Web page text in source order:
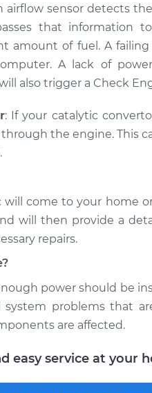
airflow sensor detects
that information
amount of fuel. A
A lack of
also trigger a Check
: If your catalytic
the engine. This
come to your home
will then provide a
repairs.
power should be
system problems that
are affected.
easy service at your